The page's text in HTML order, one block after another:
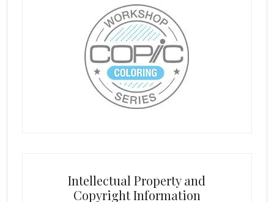
Intellectual Property and
Copyright Information